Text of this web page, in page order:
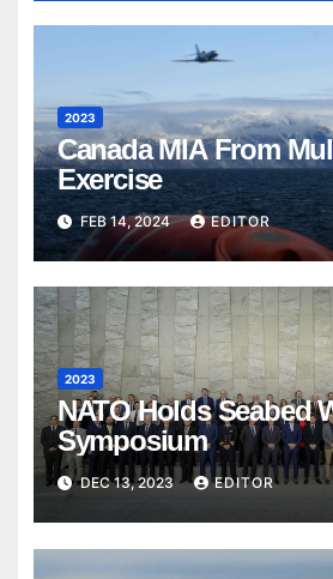
2023
Canada MIA From
Exercise
FEB 14, 2024 EDITOR
2023
NATO Holds Seabed
Symposium
DEC 13, 2023 EDITOR